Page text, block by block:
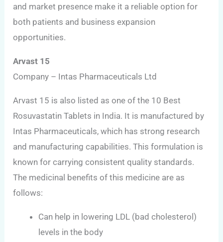
and market presence make it a reliable option for
both patients and business expansion
opportunities.
Arvast 15
Company – Intas Pharmaceuticals Ltd
Arvast 15 is also listed as one of the 10 Best
Rosuvastatin Tablets in India. It is manufactured by
Intas Pharmaceuticals, which has strong research
and manufacturing capabilities. This formulation is
known for carrying consistent quality standards.
The medicinal benefits of this medicine are as
follows:
Can help in lowering LDL (bad cholesterol)
levels in the body